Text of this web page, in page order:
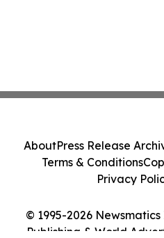
© 1995-2026
Publishing & World
AboutPress Release
Terms & Conditions
Privacy